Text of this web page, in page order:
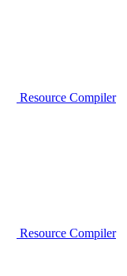
Resource Compiler
Resource Compiler